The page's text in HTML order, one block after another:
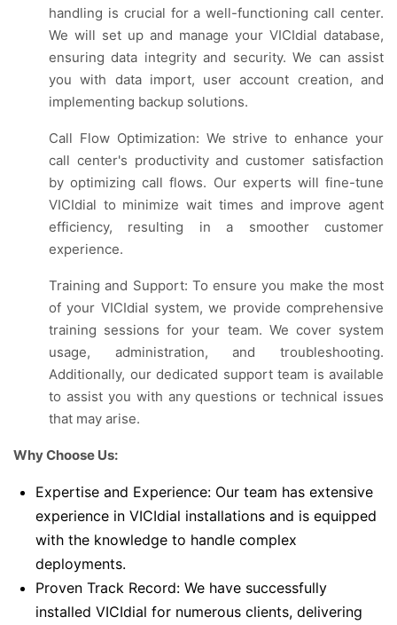
handling is crucial for a well-functioning call center.
We will set up and manage your VICIdial database,
ensuring data integrity and security. We can assist
you with data import, user account creation, and
implementing backup solutions.
Call Flow Optimization: We strive to enhance your
call center's productivity and customer satisfaction
by optimizing call flows. Our experts will fine-tune
VICIdial to minimize wait times and improve agent
efficiency, resulting in a smoother customer
experience.
Training and Support: To ensure you make the most
of your VICIdial system, we provide comprehensive
training sessions for your team. We cover system
usage, administration, and troubleshooting.
Additionally, our dedicated support team is available
to assist you with any questions or technical issues
that may arise.
Why Choose Us:
Expertise and Experience: Our team has extensive
experience in VICIdial installations and is equipped
with the knowledge to handle complex
deployments.
Proven Track Record: We have successfully
installed VICIdial for numerous clients, delivering